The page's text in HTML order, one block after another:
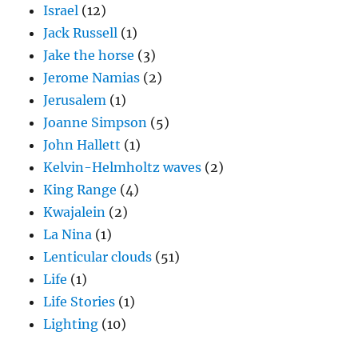
Israel (12)
Jack Russell (1)
Jake the horse (3)
Jerome Namias (2)
Jerusalem (1)
Joanne Simpson (5)
John Hallett (1)
Kelvin-Helmholtz waves (2)
King Range (4)
Kwajalein (2)
La Nina (1)
Lenticular clouds (51)
Life (1)
Life Stories (1)
Lighting (10)